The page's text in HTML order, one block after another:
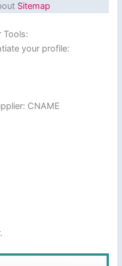
Sitemap
Tools:
your profile:
CNAME